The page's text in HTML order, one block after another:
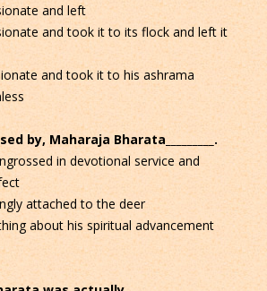
and left
and took it to its flock and left it
and took it to his ashrama
by, Maharaja Bharata_________.
in devotional service and
attached to the deer
about his spiritual advancement